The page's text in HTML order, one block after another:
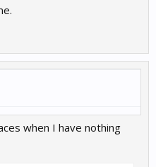
when I have nothing